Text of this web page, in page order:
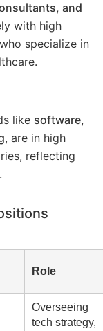
and
with high
specialize in
like software,
, are in high
reflecting
Role
Overseeing
tech strategy,